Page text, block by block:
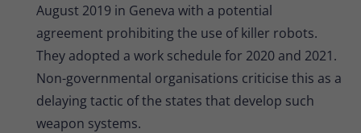
August 2019 in Geneva with a potential
agreement prohibiting the use of killer robots.
They adopted a work schedule for 2020 and 2021.
Non-governmental organisations criticise this as a
delaying tactic of the states that develop such
weapon systems.